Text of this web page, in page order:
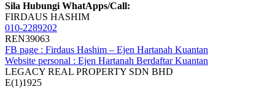
Sila Hubungi WhatApps/Call:
FIRDAUS HASHIM
010-2289202
REN39063
FB page : Firdaus Hashim – Ejen Hartanah Kuantan
Website personal : Ejen Hartanah Berdaftar Kuantan
LEGACY REAL PROPERTY SDN BHD
E(1)1925